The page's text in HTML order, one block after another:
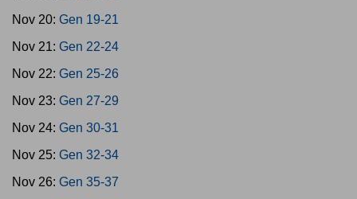
Nov 20: Gen 19-21
Nov 21: Gen 22-24
Nov 22: Gen 25-26
Nov 23: Gen 27-29
Nov 24: Gen 30-31
Nov 25: Gen 32-34
Nov 26: Gen 35-37